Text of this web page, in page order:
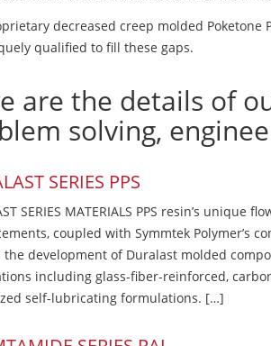
decreased creep molded Poketone
qualified to fill these gaps.
are the details of
solving,
SERIES PPS
SERIES MATERIALS PPS resin’s
coupled with Symmtek Polymer’s
the development of Duralast molded
including glass-fiber-reinforced,
self-lubricating formulations. […]